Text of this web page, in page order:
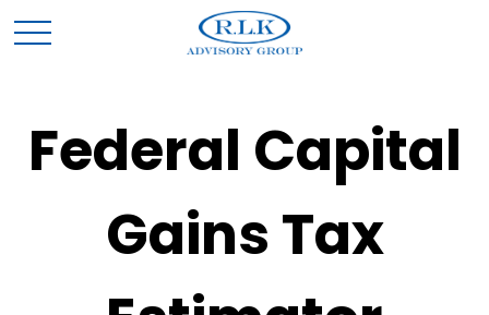
Federal Capital
Gains Tax